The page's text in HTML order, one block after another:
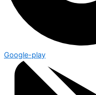
Google-play